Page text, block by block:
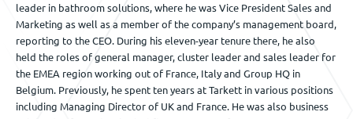
leader in bathroom solutions, where he was Vice President Sales and
Marketing as well as a member of the company’s management board,
reporting to the CEO. During his eleven-year tenure there, he also
held the roles of general manager, cluster leader and sales leader for
the EMEA region working out of France, Italy and Group HQ in
Belgium. Previously, he spent ten years at Tarkett in various positions
including Managing Director of UK and France. He was also business